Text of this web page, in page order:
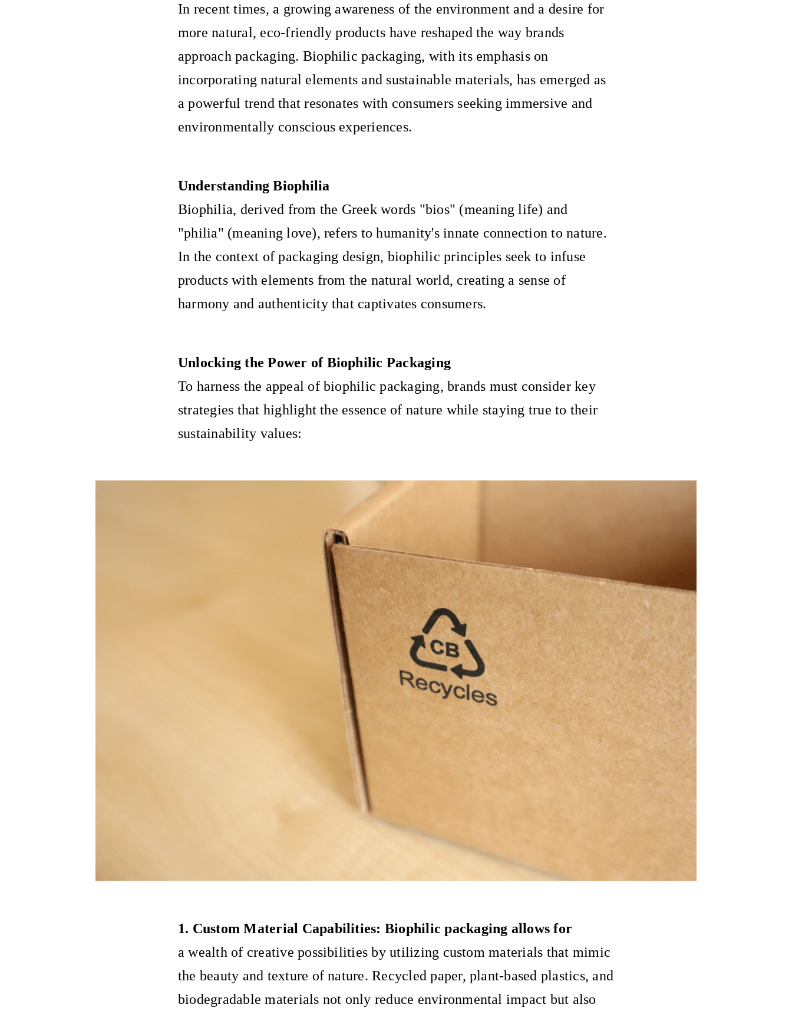
In recent times, a growing awareness of the environment and a desire for
more natural, eco-friendly products have reshaped the way brands
approach packaging. Biophilic packaging, with its emphasis on
incorporating natural elements and sustainable materials, has emerged as
a powerful trend that resonates with consumers seeking immersive and
environmentally conscious experiences.
Understanding Biophilia
Biophilia, derived from the Greek words "bios" (meaning life) and
"philia" (meaning love), refers to humanity's innate connection to nature.
In the context of packaging design, biophilic principles seek to infuse
products with elements from the natural world, creating a sense of
harmony and authenticity that captivates consumers.
Unlocking the Power of Biophilic Packaging
To harness the appeal of biophilic packaging, brands must consider key
strategies that highlight the essence of nature while staying true to their
sustainability values:
1. Custom Material Capabilities: Biophilic packaging allows for
a wealth of creative possibilities by utilizing custom materials that mimic
the beauty and texture of nature. Recycled paper, plant-based plastics, and
biodegradable materials not only reduce environmental impact but also